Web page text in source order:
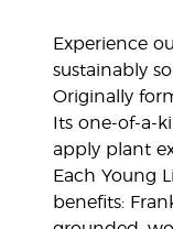
Experience
sustainably
Originally
Its one-of-a-
apply plant
Each Young
benefits: